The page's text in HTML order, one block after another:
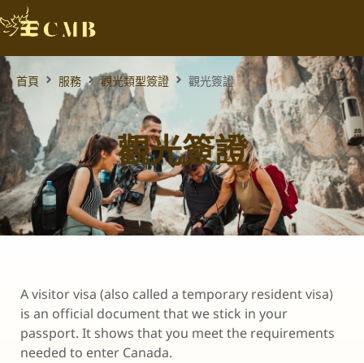
首頁 服務 觀光類型簽證 觀光簽證
觀光簽證
A visitor visa (also called a temporary resident visa)
is an official document that we stick in your
passport. It shows that you meet the requirements
needed to enter Canada.